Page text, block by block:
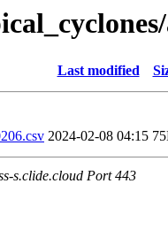
Last modified
2024-02-08 04:15
s.clide.cloud Port 443